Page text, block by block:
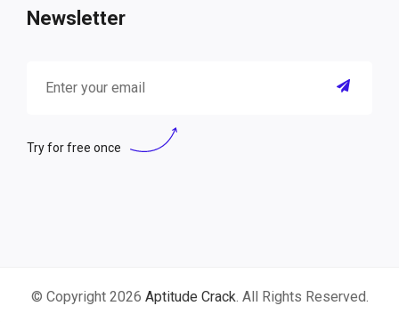
Newsletter
Try for free once
© Copyright 2026 Aptitude Crack. All Rights Reserved.